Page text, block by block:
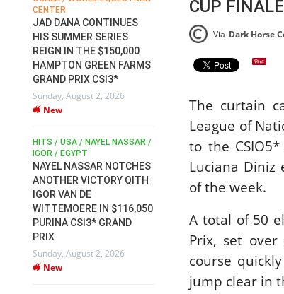
CUP
Via Dark Horse Communications
The curtain
League of
to the
Luciana Diniz
of the week.
A total of 50
Prix, set
course
jump clear in
DANA CONTINUES
SUMMER SERIES
IN THE $150,000
GREEN FARMS
PRIX CSI3*
August 2, 2026
/ USA / NAYEL NASSAR /
/ EGYPT
NASSAR NOTCHES
VICTORY QITH
VAN DE
IN $116,050
CSI3* GRAND
August 2, 2026
FOR EQUESTRIAN SPORTS /
GENERAL ASSEMBLY / HONG
KONG 2025 / SHOWJUMPING /
DRESSAGE / EVENTING /
HORSE WELFARE
RACE FOR FEI
ELECTION MANIFESTOS
Wednesday, July 29, 2026
New
ROBERT WHITAKER / AGRIA
HORSE SHOW / HICKSTEAD /
COURSE / SHOWJUMPING /
HORSES / EQUESTRIAN /
ROBERT WHITAKER &
VERMENTO SECURE A
THIRD WIN IN AL SHIRA’AA
KING GEORGE V GOLD CUP